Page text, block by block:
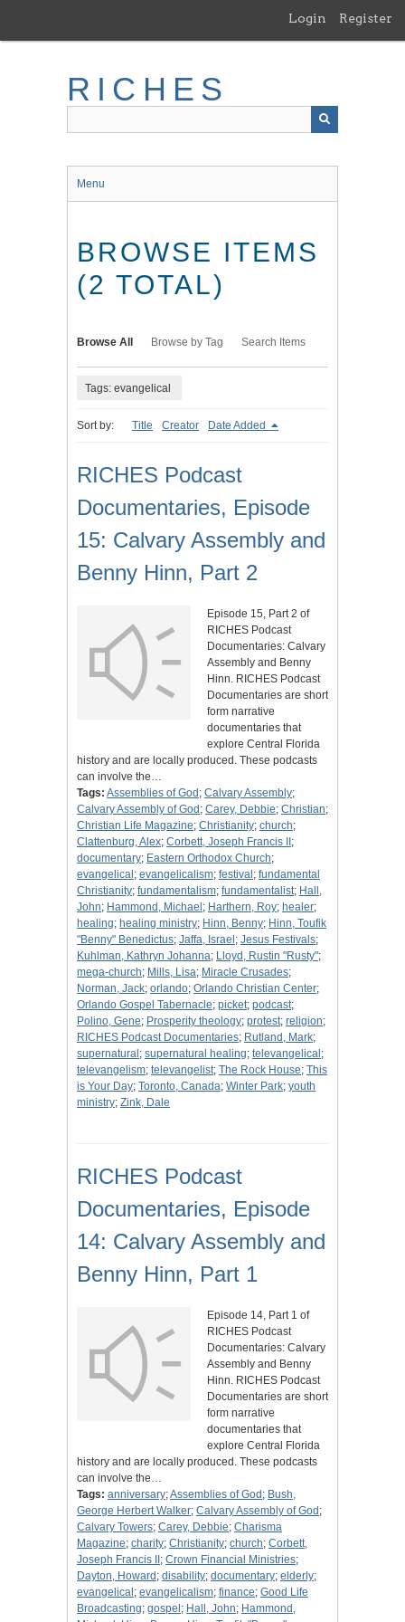
main
Login Register
RICHES
Menu
BROWSE ITEMS
(2 TOTAL)
Browse All Browse by Tag Search Items
Tags: evangelical
Sort by: Title Creator Date Added
RICHES Podcast
Documentaries, Episode
15: Calvary Assembly and
Benny Hinn, Part 2
Episode 15, Part 2 of
RICHES Podcast
Documentaries: Calvary
Assembly and Benny
Hinn. RICHES Podcast
Documentaries are short
form narrative
documentaries that
explore Central Florida
history and are locally produced. These podcasts
can involve the…
Tags: Assemblies of God ; Calvary Assembly;
Calvary Assembly of God ; Carey, Debbie; Christian;
Christian Life Magazine; Christianity; church;
Clattenburg, Alex; Corbett, Joseph Francis II ;
documentary; Eastern Orthodox Church;
evangelical ; evangelicalism; festival ; fundamental
Christianity; fundamentalism; fundamentalist; Hall,
John; Hammond, Michael ; Harthern, Roy; healer;
healing; healing ministry; Hinn, Benny; Hinn, Toufik
"Benny" Benedictus; Jaffa, Israel ; Jesus Festivals;
Kuhlman, Kathryn Johanna; Lloyd, Rustin "Rusty";
mega-church; Mills, Lisa; Miracle Crusades;
Norman, Jack; orlando; Orlando Christian Center;
Orlando Gospel Tabernacle; picket; podcast;
Polino, Gene; Prosperity theology; protest; religion;
RICHES Podcast Documentaries; Rutland, Mark;
supernatural ; supernatural healing; televangelical ;
televangelism; televangelist; The Rock House; This
is Your Day; Toronto, Canada; Winter Park; youth
ministry; Zink, Dale
RICHES Podcast
Documentaries, Episode
14: Calvary Assembly and
Benny Hinn, Part 1
Episode 14, Part 1 of
RICHES Podcast
Documentaries: Calvary
Assembly and Benny
Hinn. RICHES Podcast
Documentaries are short
form narrative
documentaries that
explore Central Florida
history and are locally produced. These podcasts
can involve the…
Tags: anniversary;Assemblies of God ; Bush,
George Herbert Walker; Calvary Assembly of God ;
Calvary Towers; Carey, Debbie; Charisma
Magazine; charity; Christianity; church; Corbett,
Joseph Francis II ; Crown Financial Ministries;
Dayton, Howard ; disability; documentary; elderly;
evangelical ; evangelicalism; finance; Good Life
Broadcasting; gospel ; Hall, John; Hammond,